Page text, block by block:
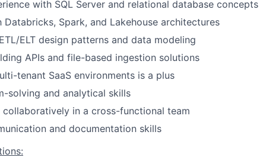
Ideas & Insights
News
with SQL Server and relational database concepts
Spark, and Lakehouse architectures
ELT design patterns and data modeling
APIs and file-based ingestion solutions
tenant SaaS environments is a plus
solving and analytical skills
in a cross-functional team
and documentation skills